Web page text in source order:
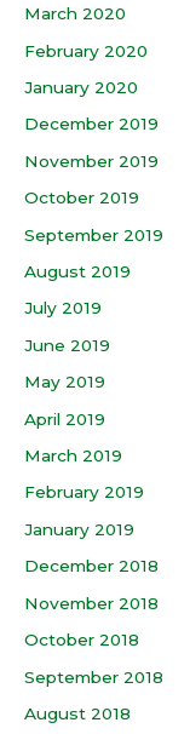
March 2020
February 2020
January 2020
December 2019
November 2019
October 2019
September 2019
August 2019
July 2019
June 2019
May 2019
April 2019
March 2019
February 2019
January 2019
December 2018
November 2018
October 2018
September 2018
August 2018